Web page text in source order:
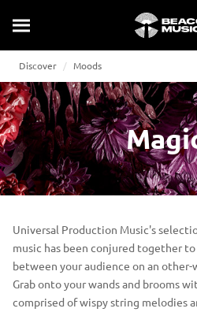
Discover Moods
Universal Production Music's
music has been conjured together
between your audience on an
Grab onto your wands and brooms
comprised of wispy string melodies